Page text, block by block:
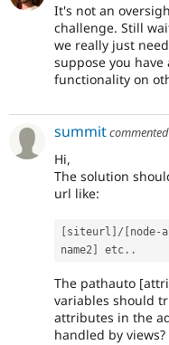
It's not an
challenge. Still
we really just
suppose you
functionality on
summitcommented
Hi,
The solution
url like:
[siteurl ] / [node-
name2 ] etc . .
The pathauto
variables should
attributes in the
handled by views?